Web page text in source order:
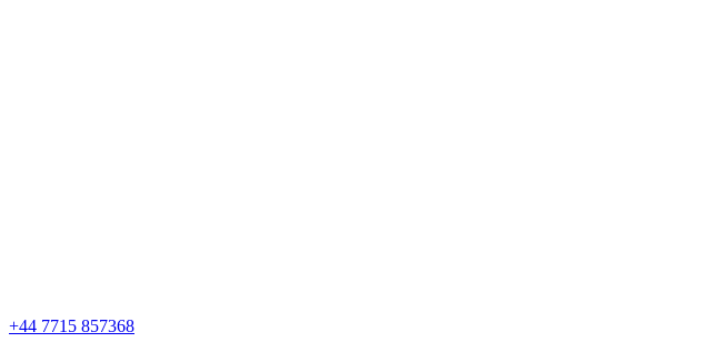
+44 7715 857368